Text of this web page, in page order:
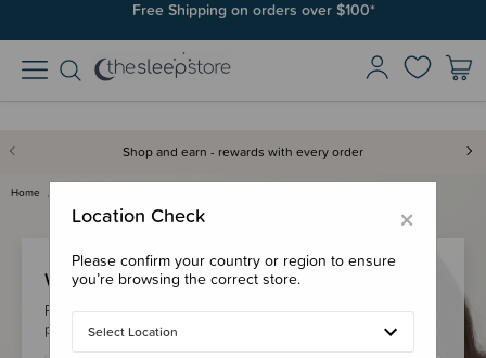
Free Shipping on orders over $100*
Shop and earn - rewards with every order
Home
Welcome Back!
Please login to your account to earn/redeem your loyalty
points & checkout faster.
×
Location Check
Please confirm your country or region to ensure
you’re browsing the correct store.
Select Location